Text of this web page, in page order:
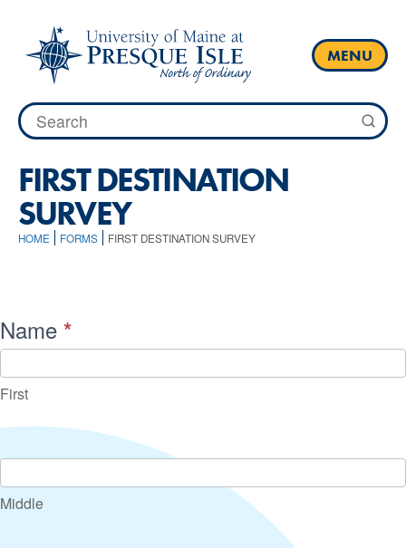
content
MENU
Search
for:
FIRST DESTINATION
SURVEY
HOME FORMS FIRST DESTINATION SURVEY
First
Destination
Survey
Name *
First
Middle